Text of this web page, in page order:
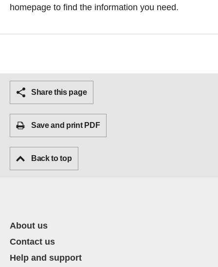
homepage to find the information you need.
Share this page
Save and print PDF
Back to top
About us
Contact us
Help and support